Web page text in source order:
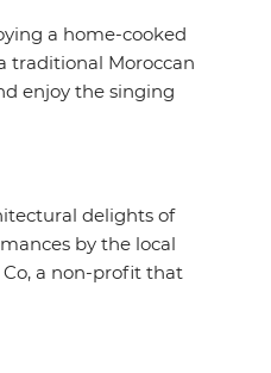
a home-cooked
traditional Moroccan
enjoy the singing
delights of
by the local
a non-profit that